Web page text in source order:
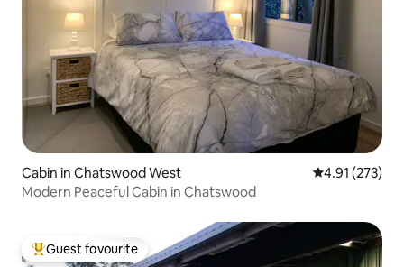
Cabin in Chatswood West 4.91 out of 5
4.91 (273)
Modern Peaceful Cabin in Chatswood
Top guest favourite
Guest favourite